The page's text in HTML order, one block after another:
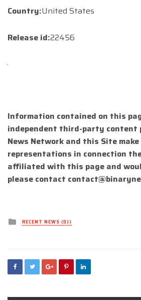
Country:United States
Release id:22456
Information contained on this
independent third-party content
News Network and this Site
representations in connection
affiliated with this page and
please contact
Posted
inRECENT NEWS (DJ)